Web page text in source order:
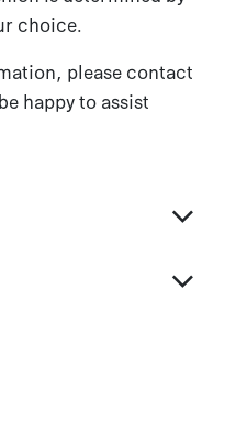
choice.
please contact
happy to assist